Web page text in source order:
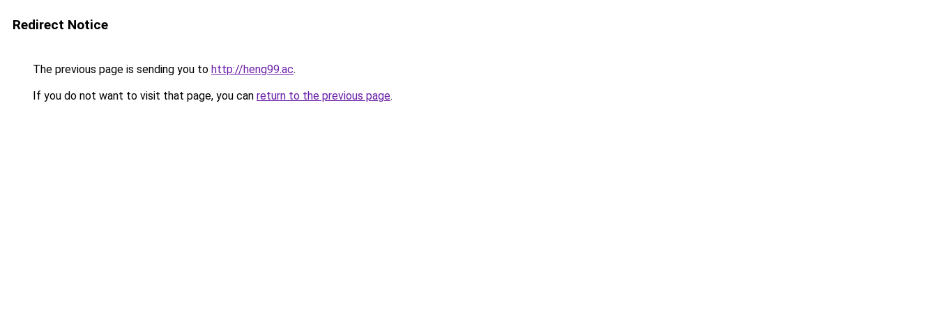
Redirect Notice
The previous page is sending you to http://heng99.ac.
If you do not want to visit that page, you can return to the previous page.